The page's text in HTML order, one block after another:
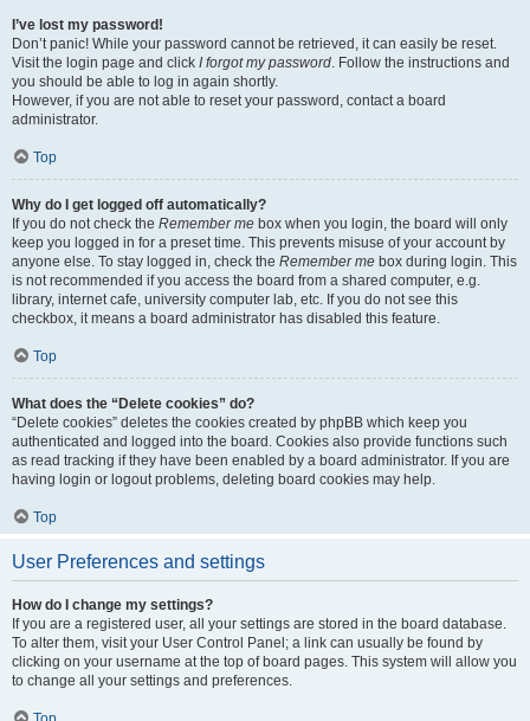
I’ve lost my password!
Don’t panic! While your password cannot be retrieved, it can easily be reset.
Visit the login page and click I forgot my password. Follow the instructions and
you should be able to log in again shortly.
However, if you are not able to reset your password, contact a board
administrator.
Top
Why do I get logged off automatically?
If you do not check the Remember me box when you login, the board will only
keep you logged in for a preset time. This prevents misuse of your account by
anyone else. To stay logged in, check the Remember me box during login. This
is not recommended if you access the board from a shared computer, e.g.
library, internet cafe, university computer lab, etc. If you do not see this
checkbox, it means a board administrator has disabled this feature.
Top
What does the “Delete cookies” do?
“Delete cookies” deletes the cookies created by phpBB which keep you
authenticated and logged into the board. Cookies also provide functions such
as read tracking if they have been enabled by a board administrator. If you are
having login or logout problems, deleting board cookies may help.
Top
User Preferences and settings
How do I change my settings?
If you are a registered user, all your settings are stored in the board database.
To alter them, visit your User Control Panel; a link can usually be found by
clicking on your username at the top of board pages. This system will allow you
to change all your settings and preferences.